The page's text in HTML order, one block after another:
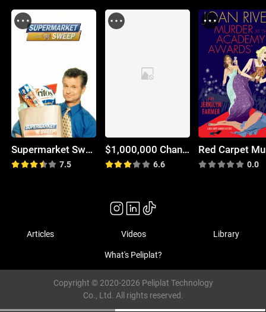
Supermarket Sweep
7.5
$1,000,000 Chance of a Lifetime
6.6 0.0
Articles Videos Library
What's Peliplat?
Copyright © 2020-2026 Peliplat Technology
Co., Ltd. All rights reserved.